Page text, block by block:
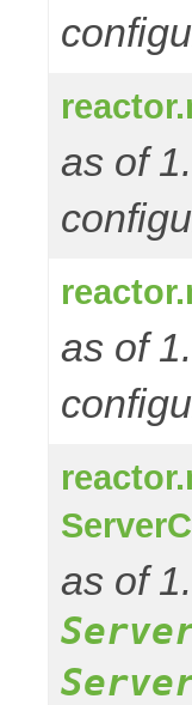
as of
as of
as of